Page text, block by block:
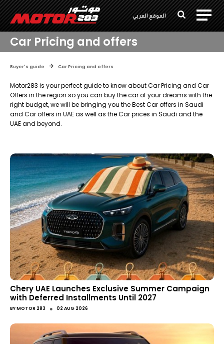
الموقع العربي
Car Pricing and offers
Buyer's guide Car Pricing and offers
Motor283 is your perfect guide to know about Car Pricing and Car
Offers in the region so you can buy the car of your dreams with the
right budget, we will be bringing you the Best Car offers in Saudi
and Car offers in UAE as well as the Car prices in Saudi and the
UAE and beyond.
Chery UAE Launches Exclusive Summer Campaign
with Deferred Installments Until 2027
BYMOTOR 283 ● 02 AUG 2026